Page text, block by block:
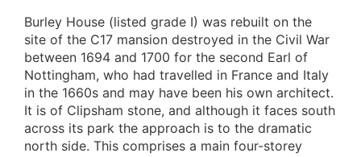
Burley House (listed grade I) was rebuilt on the
site of the C17 mansion destroyed in the Civil War
between 1694 and 1700 for the second Earl of
Nottingham, who had travelled in France and Italy
in the 1660s and may have been his own architect.
It is of Clipsham stone, and although it faces south
across its park the approach is to the dramatic
north side. This comprises a main four-storey